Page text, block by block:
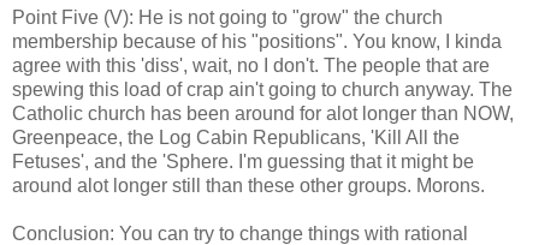
Point Five (V): He is not going to "grow" the church
membership because of his "positions". You know, I kinda
agree with this 'diss', wait, no I don't. The people that are
spewing this load of crap ain't going to church anyway. The
Catholic church has been around for alot longer than NOW,
Greenpeace, the Log Cabin Republicans, 'Kill All the
Fetuses', and the 'Sphere. I'm guessing that it might be
around alot longer still than these other groups. Morons.
Conclusion: You can try to change things with rational